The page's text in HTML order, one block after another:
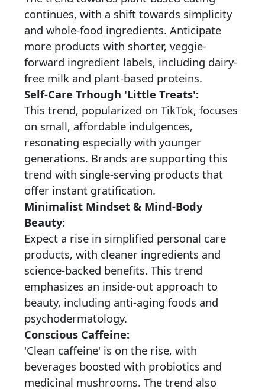
continues, with a shift towards simplicity
and whole-food ingredients. Anticipate
more products with shorter, veggie-
forward ingredient labels, including dairy-
free milk and plant-based proteins.
Self-Care Trhough 'Little Treats':
This trend, popularized on TikTok, focuses
on small, affordable indulgences,
resonating especially with younger
generations. Brands are supporting this
trend with single-serving products that
offer instant gratification.
Minimalist Mindset & Mind-Body
Beauty:
Expect a rise in simplified personal care
products, with cleaner ingredients and
science-backed benefits. This trend
emphasizes an inside-out approach to
beauty, including anti-aging foods and
psychodermatology.
Conscious Caffeine:
'Clean caffeine' is on the rise, with
beverages boosted with probiotics and
medicinal mushrooms. The trend also